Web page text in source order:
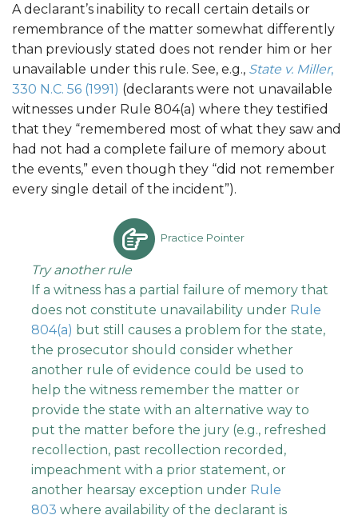
A declarant’s inability to recall certain details or
remembrance of the matter somewhat differently
than previously stated does not render him or her
unavailable under this rule. See, e.g., State v. Miller,
330 N.C. 56 (1991) (declarants were not unavailable
witnesses under Rule 804(a) where they testified
that they “remembered most of what they saw and
had not had a complete failure of memory about
the events,” even though they “did not remember
every single detail of the incident”).
Practice Pointer
Try another rule
If a witness has a partial failure of memory that
does not constitute unavailability under Rule
804(a) but still causes a problem for the state,
the prosecutor should consider whether
another rule of evidence could be used to
help the witness remember the matter or
provide the state with an alternative way to
put the matter before the jury (e.g., refreshed
recollection, past recollection recorded,
impeachment with a prior statement, or
another hearsay exception under Rule
803 where availability of the declarant is